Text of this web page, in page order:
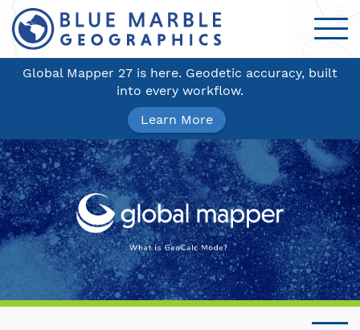
Global Mapper 27 is here. Geodetic accuracy, built
into every workflow.
Learn More